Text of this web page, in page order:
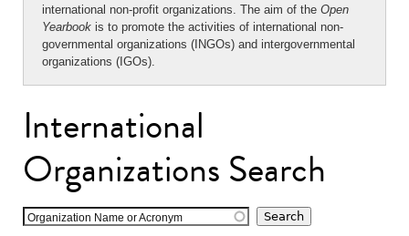
international non-profit organizations. The aim of the Open
Yearbook is to promote the activities of international non-
governmental organizations (INGOs) and intergovernmental
organizations (IGOs).
International
Organizations Search
Organization Name or Acronym